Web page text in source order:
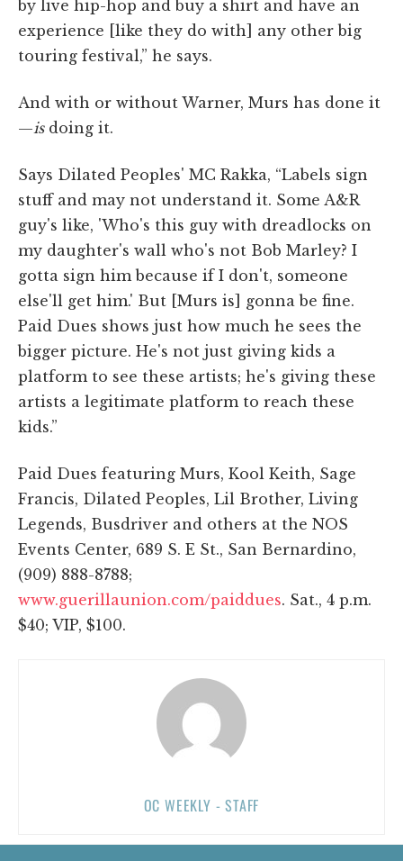
by live hip-hop and buy a shirt and have an
experience [like they do with] any other big
touring festival,” he says.
And with or without Warner, Murs has done it
—isdoing it.
Says Dilated Peoples' MC Rakka, “Labels sign
stuff and may not understand it. Some A&R
guy's like, 'Who's this guy with dreadlocks on
my daughter's wall who's not Bob Marley? I
gotta sign him because if I don't, someone
else'll get him.' But [Murs is] gonna be fine.
Paid Dues shows just how much he sees the
bigger picture. He's not just giving kids a
platform to see these artists; he's giving these
artists a legitimate platform to reach these
kids.”
Paid Dues featuring Murs, Kool Keith, Sage
Francis, Dilated Peoples, Lil Brother, Living
Legends, Busdriver and others at the NOS
Events Center, 689 S. E St., San Bernardino,
(909) 888-8788;
www.guerillaunion.com/paiddues. Sat., 4 p.m.
$40; VIP, $100.
OC WEEKLY - STAFF